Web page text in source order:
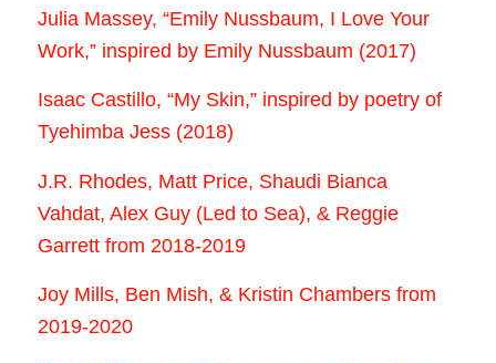
Julia Massey, “Emily Nussbaum, I Love Your
Work,” inspired by Emily Nussbaum (2017)
Isaac Castillo, “My Skin,” inspired by poetry of
Tyehimba Jess (2018)
J.R. Rhodes, Matt Price, Shaudi Bianca
Vahdat, Alex Guy (Led to Sea), & Reggie
Garrett from 2018-2019
Joy Mills, Ben Mish, & Kristin Chambers from
2019-2020